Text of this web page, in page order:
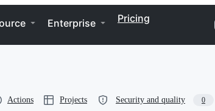
Enterprise Pricing
Actions Projects Security and quality 0